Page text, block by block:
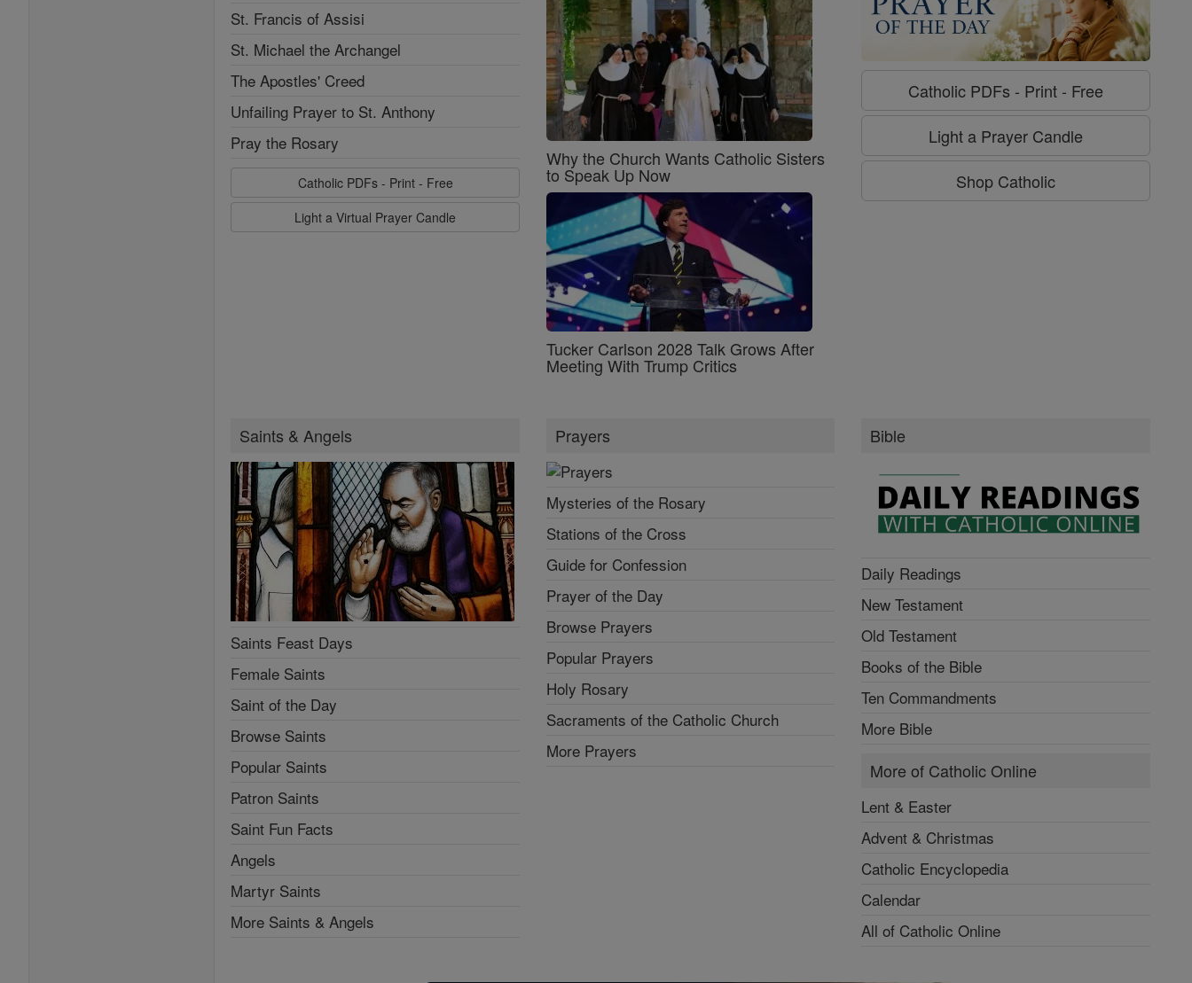
St. Francis of Assisi
St. Michael the Archangel
The Apostles' Creed
Unfailing Prayer to St. Anthony
Pray the Rosary
Catholic PDFs - Print - Free
Light a Virtual Prayer Candle
Why the Church Wants Catholic Sisters
to Speak Up Now
Tucker Carlson 2028 Talk Grows After
Meeting With Trump Critics
Catholic PDFs - Print - Free
Light a Prayer Candle
Shop Catholic
Saints & Angels
Saints Feast Days
Female Saints
Saint of the Day
Browse Saints
Popular Saints
Patron Saints
Saint Fun Facts
Angels
Martyr Saints
More Saints & Angels
Prayers
Mysteries of the Rosary
Stations of the Cross
Guide for Confession
Prayer of the Day
Browse Prayers
Popular Prayers
Holy Rosary
Sacraments of the Catholic Church
More Prayers
Bible
Daily Readings
New Testament
Old Testament
Books of the Bible
Ten Commandments
More Bible
More of Catholic Online
Lent & Easter
Advent & Christmas
Catholic Encyclopedia
Calendar
All of Catholic Online